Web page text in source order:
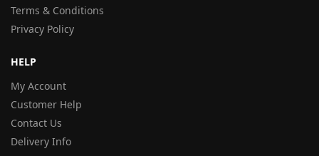
Terms & Conditions
Privacy Policy
HELP
My Account
Customer Help
Contact Us
Delivery Info